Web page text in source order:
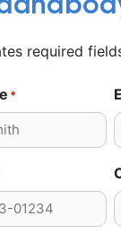
required
*